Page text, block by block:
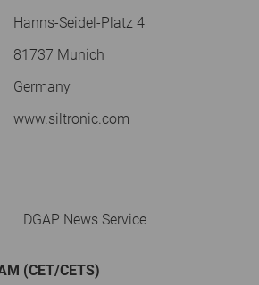
Hanns-Seidel-Platz 4
81737 Munich
Germany
www.siltronic.com
DGAP News Service
(CET/CETS)